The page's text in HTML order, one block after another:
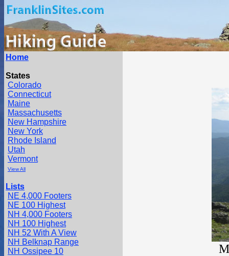
Home
States
Colorado
Connecticut
Maine
Massachusetts
New Hampshire
New York
Rhode Island
Utah
Vermont
View All
Lists
NE 4,000 Footers
NE 100 Highest
NH 4,000 Footers
NH 100 Highest
NH 52 With A View
NH Belknap Range
NH Ossipee 10